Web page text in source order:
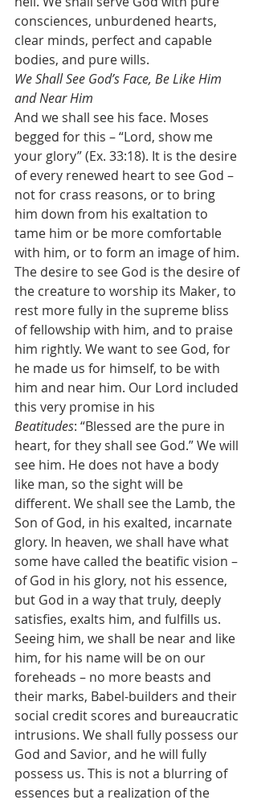
consciences, unburdened hearts,
clear minds, perfect and capable
bodies, and pure wills.
We Shall See God’s Face, Be Like Him
and Near Him
And we shall see his face. Moses
begged for this – “Lord, show me
your glory” (Ex. 33:18). It is the desire
of every renewed heart to see God –
not for crass reasons, or to bring
him down from his exaltation to
tame him or be more comfortable
with him, or to form an image of him.
The desire to see God is the desire of
the creature to worship its Maker, to
rest more fully in the supreme bliss
of fellowship with him, and to praise
him rightly. We want to see God, for
he made us for himself, to be with
him and near him. Our Lord included
this very promise in his
Beatitudes: “Blessed are the pure in
heart, for they shall see God.” We will
see him. He does not have a body
like man, so the sight will be
different. We shall see the Lamb, the
Son of God, in his exalted, incarnate
glory. In heaven, we shall have what
some have called the beatific vision –
of God in his glory, not his essence,
but God in a way that truly, deeply
satisfies, exalts him, and fulfills us.
Seeing him, we shall be near and like
him, for his name will be on our
foreheads – no more beasts and
their marks, Babel-builders and their
social credit scores and bureaucratic
intrusions. We shall fully possess our
God and Savior, and he will fully
possess us. This is not a blurring of
essences but a realization of the